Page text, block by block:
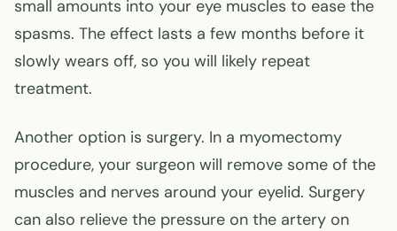
small amounts into your eye muscles to ease the
spasms. The effect lasts a few months before it
slowly wears off, so you will likely repeat
treatment.
Another option is surgery. In a myomectomy
procedure, your surgeon will remove some of the
muscles and nerves around your eyelid. Surgery
can also relieve the pressure on the artery on